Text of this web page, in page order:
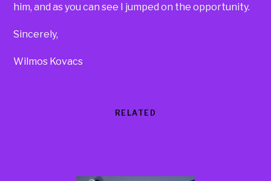
him, and as you can see I jumped on the opportunity.
Sincerely,
Wilmos Kovacs
RELATED